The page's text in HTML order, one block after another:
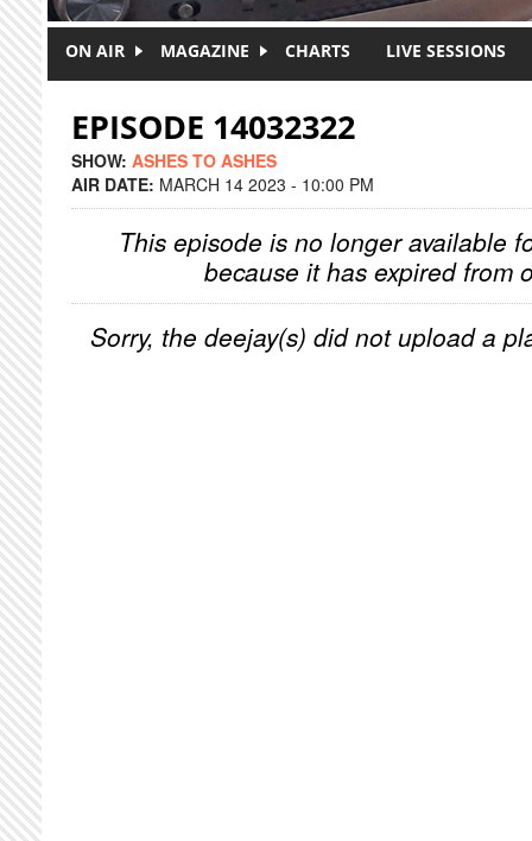
ON AIR MAGAZINE CHARTS LIVE SESSIONS
EPISODE 14032322
SHOW: ASHES TO ASHES
AIR DATE: MARCH 14 2023 - 10:00 PM
This episode is no longer available
because it has expired from
Sorry, the deejay(s) did not upload a